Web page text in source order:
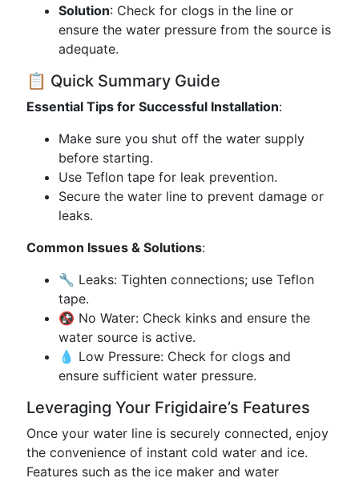
Solution: Check for clogs in the line or
ensure the water pressure from the source is
adequate.
📋 Quick Summary Guide
Essential Tips for Successful Installation:
Make sure you shut off the water supply
before starting.
Use Teflon tape for leak prevention.
Secure the water line to prevent damage or
leaks.
Common Issues & Solutions:
🔧 Leaks: Tighten connections; use Teflon
tape.
🚱 No Water: Check kinks and ensure the
water source is active.
💧 Low Pressure: Check for clogs and
ensure sufficient water pressure.
Leveraging Your Frigidaire’s Features
Once your water line is securely connected, enjoy
the convenience of instant cold water and ice.
Features such as the ice maker and water